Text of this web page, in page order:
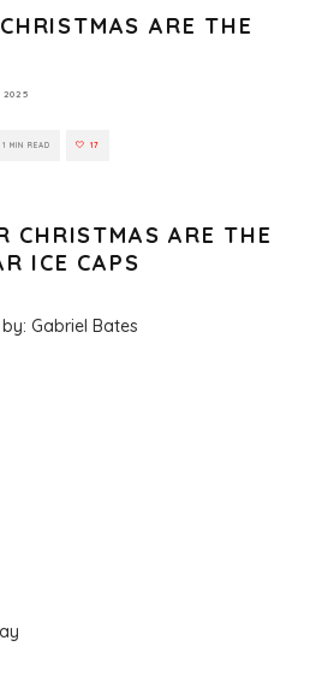
ARE THE
2025
1 MIN READ 17
CHRISTMAS ARE THE
ICE CAPS
Gabriel Bates